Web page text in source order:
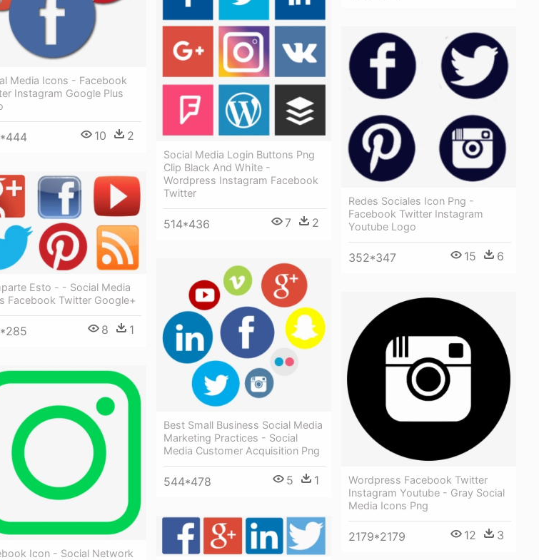
Media Icons - Facebook
Instagram Google Plus
10 2
Social Media Login Buttons Png
Clip Black And White -
Wordpress Instagram Facebook
Twitter
514*436 7 2
Redes Sociales Icon Png -
Facebook Twitter Instagram
Youtube Logo
352*347 15 6
Esto - - Social Media
Facebook Twitter Google+
8 1
Best Small Business Social Media
Marketing Practices - Social
Media Customer Acquisition Png
544*478 5 1
Wordpress Facebook Twitter
Instagram Youtube - Gray Social
Media Icons Png
2179*2179 12 3
Icon - Social Network